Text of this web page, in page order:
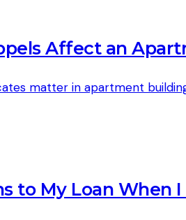
Affect an
matter in apartment
to My Loan When